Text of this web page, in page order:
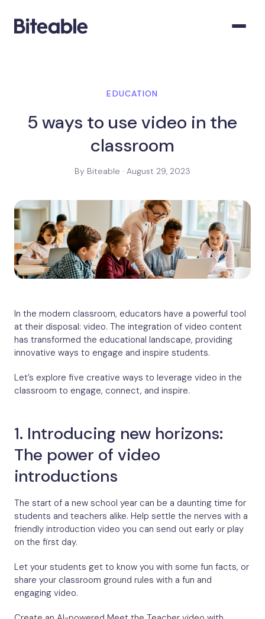
EDUCATION
5 ways to use video in the
classroom
By Biteable · August 29, 2023
In the modern classroom, educators have a powerful tool
at their disposal: video. The integration of video content
has transformed the educational landscape, providing
innovative ways to engage and inspire students.
Let’s explore five creative ways to leverage video in the
classroom to engage, connect, and inspire.
1. Introducing new horizons:
The power of video
introductions
The start of a new school year can be a daunting time for
students and teachers alike. Help settle the nerves with a
friendly introduction video you can send out early or play
on the first day.
Let your students get to know you with some fun facts, or
share your classroom ground rules with a fun and
engaging video.